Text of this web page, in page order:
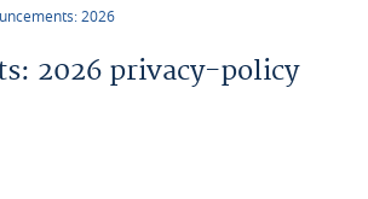
2026
2026 privacy-policy